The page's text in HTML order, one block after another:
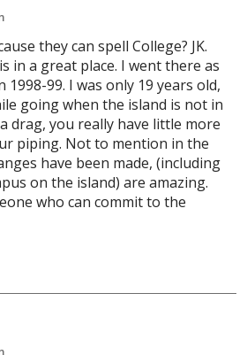
they can spell College? JK.
in a great place. I went there as
99. I was only 19 years old,
going when the island is not in
drag, you really have little more
piping. Not to mention in the
have been made, (including
on the island) are amazing.
who can commit to the